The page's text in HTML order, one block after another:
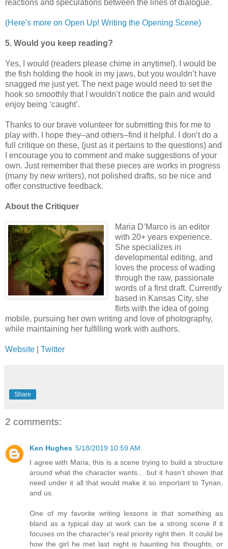
reactions and speculations between the lines of dialogue.
(Here's more on Open Up! Writing the Opening Scene)
5. Would you keep reading?
Yes, I would (readers please chime in anytime!). I would be
the fish holding the hook in my jaws, but you wouldn’t have
snagged me just yet. The next page would need to set the
hook so smoothly that I wouldn’t notice the pain and would
enjoy being ‘caught’.
Thanks to our brave volunteer for submitting this for me to
play with. I hope they–and others–find it helpful. I don’t do a
full critique on these, (just as it pertains to the questions) and
I encourage you to comment and make suggestions of your
own. Just remember that these pieces are works in progress
(many by new writers), not polished drafts, so be nice and
offer constructive feedback.
About the Critiquer
Maria D’Marco is an editor
with 20+ years experience.
She specializes in
developmental editing, and
loves the process of wading
through the raw, passionate
words of a first draft. Currently
based in Kansas City, she
flirts with the idea of going
mobile, pursuing her own writing and love of photography,
while maintaining her fulfilling work with authors.
Website Twitter
Share
2 comments:
Ken Hughes 5/18/2019 10:59 AM
I agree with Maria, this is a scene trying to build a structure
around what the character wants... but it hasn't shown that
need under it all that would make it so important to Tynan,
and us.
One of my favorite writing lessons is that something as
bland as a typical day at work can be a strong scene if it
focuses on the character's real priority right then. It could be
how the girl he met last night is haunting his thoughts, or